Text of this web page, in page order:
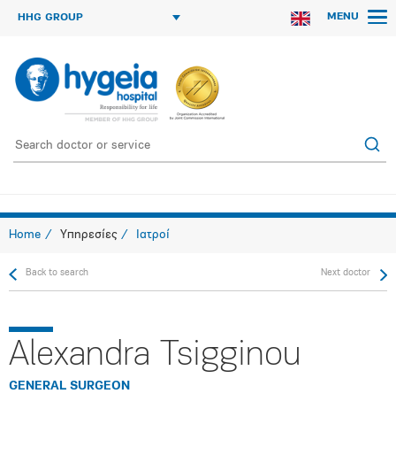
HHG GROUP MENU
Home Υπηρεσίες Ιατροί
Back to search Next doctor
Alexandra Tsigginou
GENERAL SURGEON